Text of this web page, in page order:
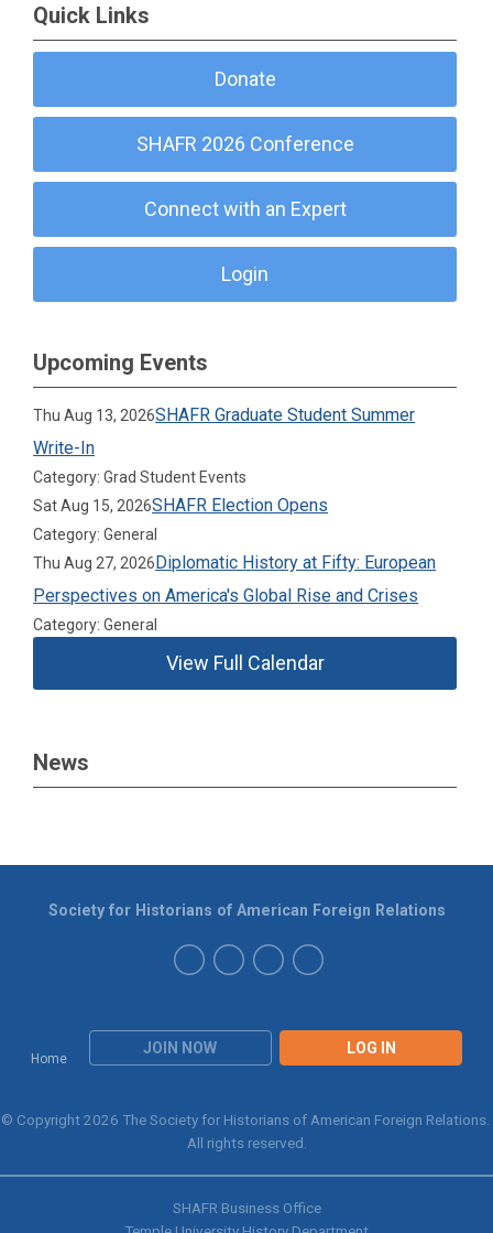
Quick Links
Donate
SHAFR 2026 Conference
Connect with an Expert
Login
Upcoming Events
Thu Aug 13, 2026SHAFR Graduate Student Summer
Write-In
Category: Grad Student Events
Sat Aug 15, 2026SHAFR Election Opens
Category: General
Thu Aug 27, 2026Diplomatic History at Fifty: European
Perspectives on America's Global Rise and Crises
Category: General
View Full Calendar
News
Home
JOIN NOW LOG IN
Society for Historians of American Foreign Relations
© Copyright 2026 The Society for Historians of American Foreign Relations.
All rights reserved.
SHAFR Business Office